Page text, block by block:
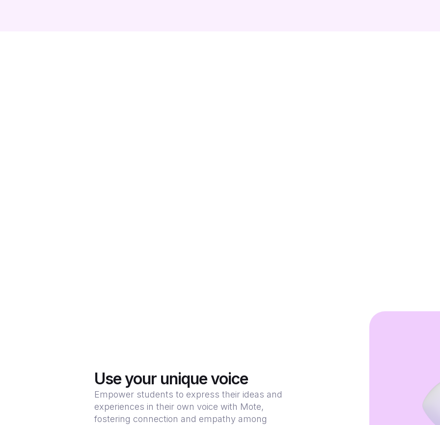
Use your unique voice
Empower students to express their ideas and
experiences in their own voice with Mote,
fostering connection and empathy among